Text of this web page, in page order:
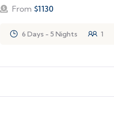
From $1130
6 Days - 5 Nights 1